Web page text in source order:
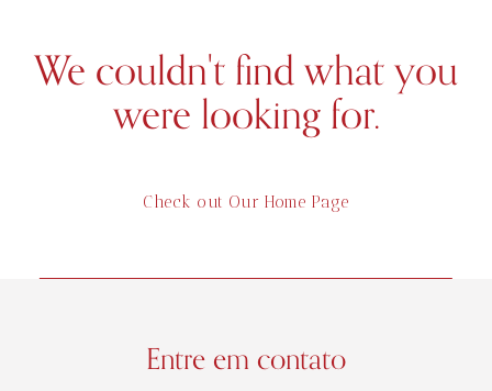
We couldn't find what you
were looking for.
Check out Our Home Page
Entre em contato